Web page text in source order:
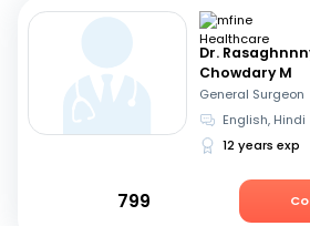
Dr.
Chowdary M
General Surgeon
English, Hindi
12 years exp
799